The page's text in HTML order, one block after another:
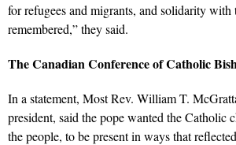
for refugees and migrants, and solidarity
remembered,” they said.
The Canadian Conference of Catholic
In a statement, Most Rev. William T.
president, said the pope wanted the Catholic
the people, to bepresent in ways that